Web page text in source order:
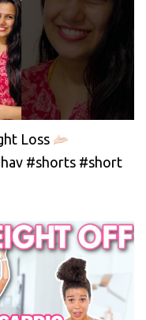
Loss
#shorts #short